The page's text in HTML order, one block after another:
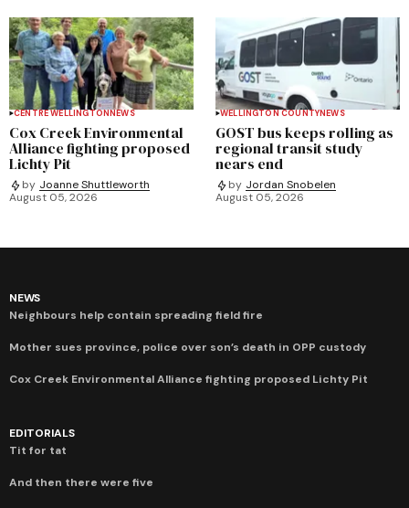
CENTRE WELLINGTONNEWS
Cox Creek Environmental
Alliance fighting proposed
Lichty Pit
by Joanne Shuttleworth
August 05, 2026
WELLINGTON COUNTYNEWS
GOST bus keeps rolling as
regional transit study
nears end
by Jordan Snobelen
August 05, 2026
NEWS
Neighbours help contain spreading field fire
Mother sues province, police over son’s death in OPP custody
Cox Creek Environmental Alliance fighting proposed Lichty Pit
EDITORIALS
Tit for tat
And then there were five